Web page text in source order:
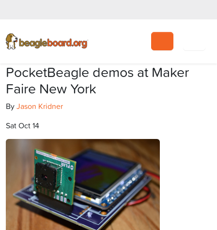
PocketBeagle demos at Maker
Faire New York
ByJason Kridner
Sat Oct 14